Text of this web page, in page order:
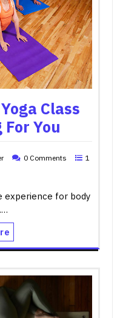
Class
For You
0 Comments
1
experience for body